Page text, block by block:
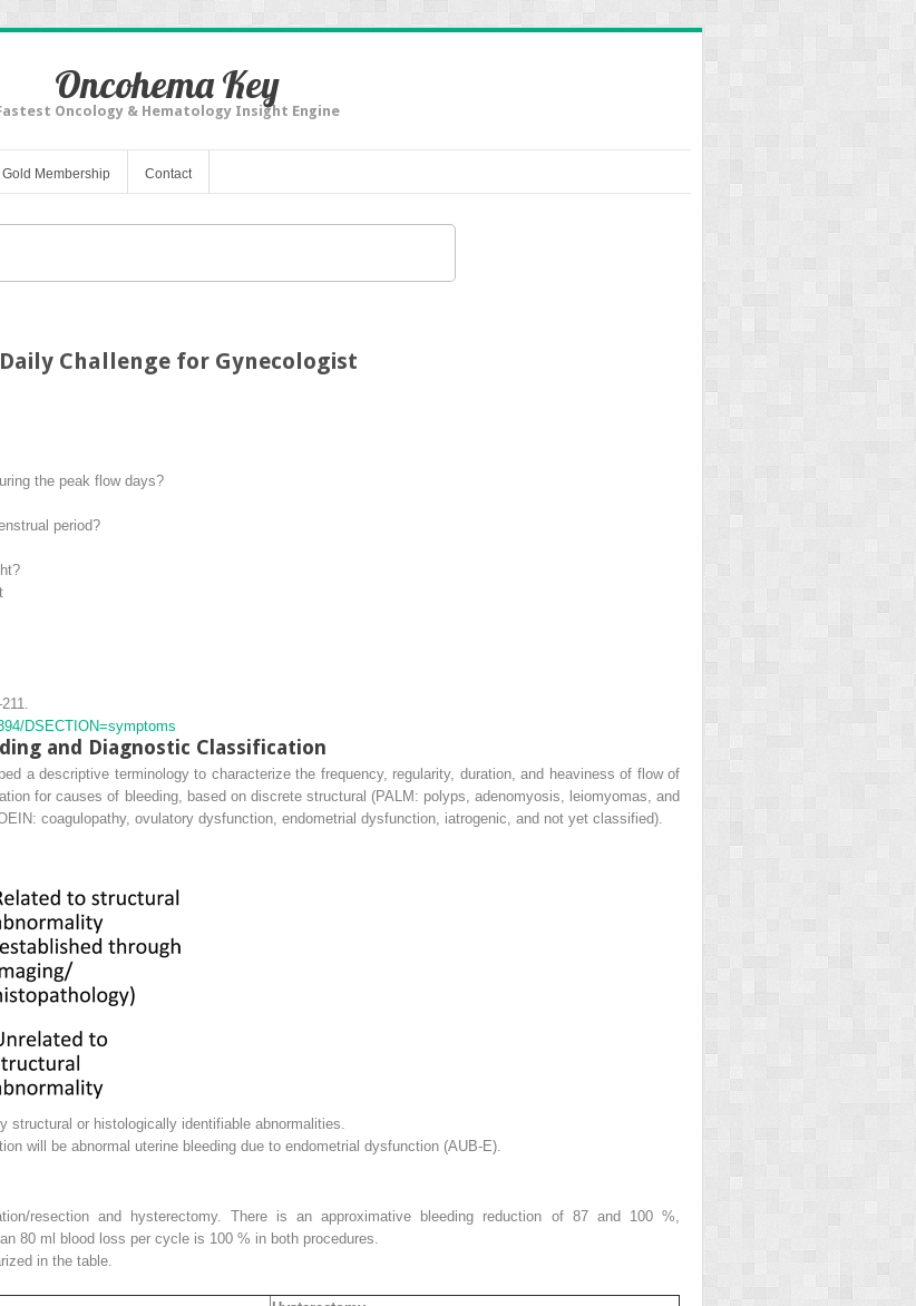
Oncohema Key
Oncology & Hematology Insight Engine
Gold Membership Contact
Challenge for Gynecologist
the peak flow days?
period?
​DSECTION=​symptoms
and Diagnostic Classification
a descriptive terminology to characterize the frequency, regularity, duration, and heaviness of flow of
for causes of bleeding, based on discrete structural (PALM: polyps, adenomyosis,
eiomyomas, and
coagulopathy, ovulatory dysfunction, endometrial dysfunction, iatrogenic, and not yet classified).
or histologically identifiable abnormalities.
will be abnormal uterine bleeding due to endometrial dysfunction (AUB-E).
resection and hysterectomy. There is an approximative bleeding reduction of 87 and 100 %,
80 ml blood loss per cycle is 100 % in both procedures.
in the table.